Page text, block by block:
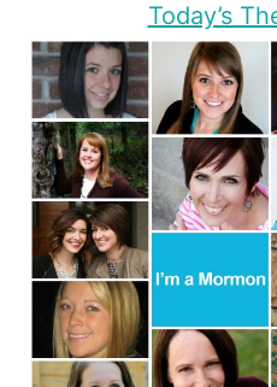
Today’s